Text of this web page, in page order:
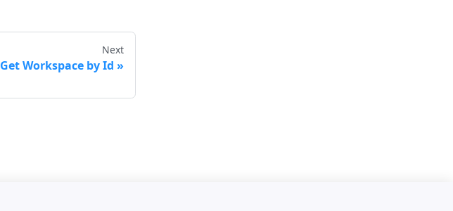
Next
Get Workspace by Id